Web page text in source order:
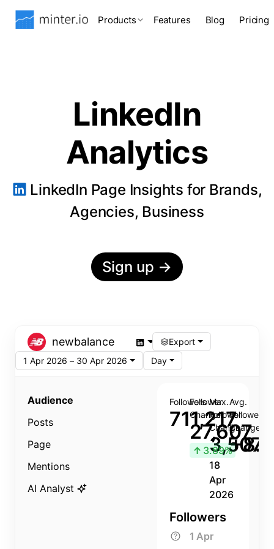
Products Features Blog Pricing
LinkedIn
Analytics
LinkedIn Page Insights for Brands,
Agencies, Business
Sign up →
newbalance
Export
1 Apr 2026 – 30 Apr 2026
Day
Audience
Posts
Page
Mentions
AI Analyst
Followers
711,217
Follower
Change
27,607
↑ 3.89%
Max.
Follower
Change
3,507
18
Apr
2026
Avg.
Follower
Change
Followers
1 Apr